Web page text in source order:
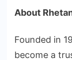
About
Founded in
become a